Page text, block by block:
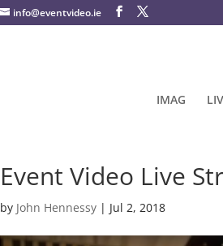
info@eventvideo.ie
IMAG
Event Video Live
by John Hennessy | Jul 2, 2018